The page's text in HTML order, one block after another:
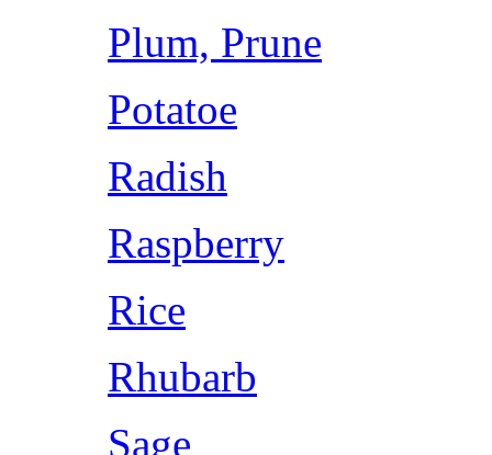
Plum, Prune
Potatoe
Radish
Raspberry
Rice
Rhubarb
Sage